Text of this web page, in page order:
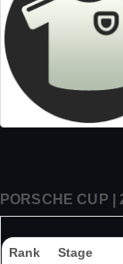
PORSCHE CUP |
Rank Stage